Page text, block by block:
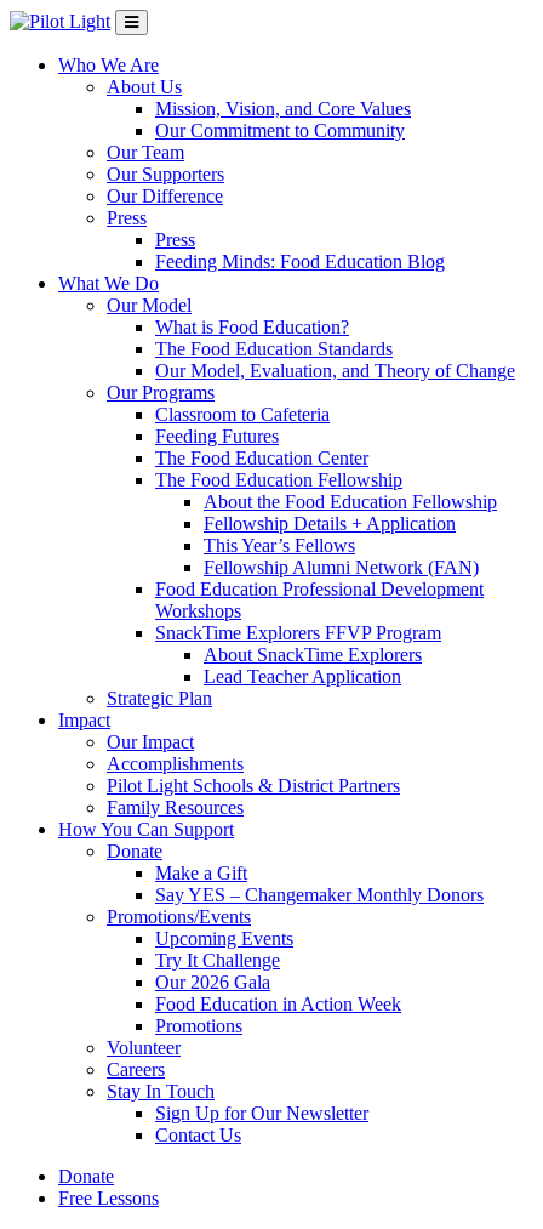
Who We Are
About Us
Mission, Vision, and Core Values
Our Commitment to Community
Our Team
Our Supporters
Our Difference
Press
Press
Feeding Minds: Food Education Blog
What We Do
Our Model
What is Food Education?
The Food Education Standards
Our Model, Evaluation, and Theory of Change
Our Programs
Classroom to Cafeteria
Feeding Futures
The Food Education Center
The Food Education Fellowship
About the Food Education Fellowship
Fellowship Details + Application
This Year’s Fellows
Fellowship Alumni Network (FAN)
Food Education Professional Development
Workshops
SnackTime Explorers FFVP Program
About SnackTime Explorers
Lead Teacher Application
Strategic Plan
Impact
Our Impact
Accomplishments
Pilot Light Schools & District Partners
Family Resources
How You Can Support
Donate
Make a Gift
Say YES – Changemaker Monthly Donors
Promotions/Events
Upcoming Events
Try It Challenge
Our 2026 Gala
Food Education in Action Week
Promotions
Volunteer
Careers
Stay In Touch
Sign Up for Our Newsletter
Contact Us
Donate
Free Lessons